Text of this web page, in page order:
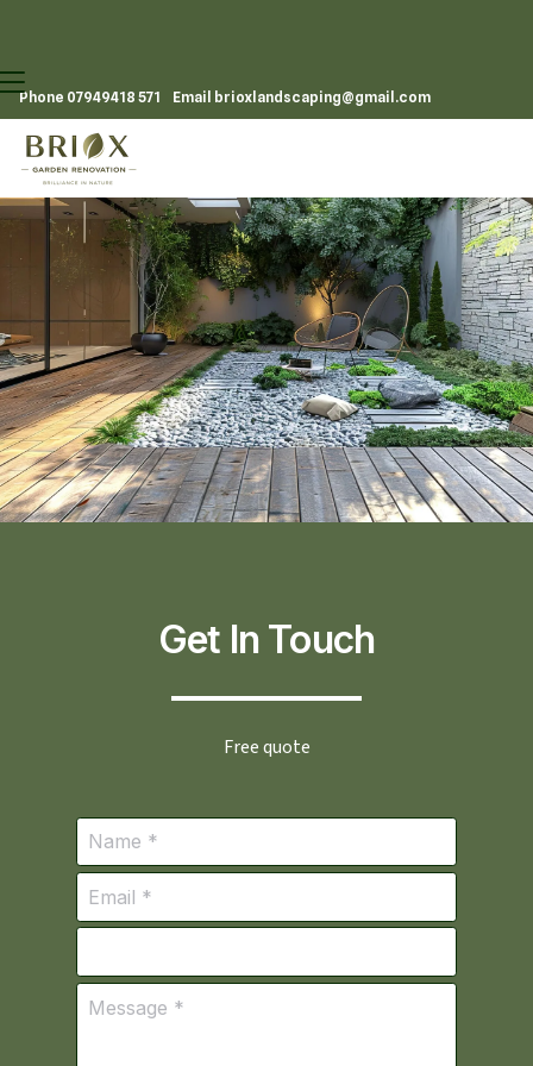
Phone 07949418 571 Email brioxlandscaping@gmail.com
Get In Touch
Free quote